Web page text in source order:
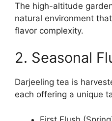
The high-altitude
natural environment
flavor complexity.
2. Seasonal
Darjeeling tea is
each offering a unique